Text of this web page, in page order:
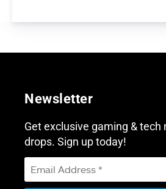
Newsletter
Get exclusive gaming & tech
drops. Sign up today!